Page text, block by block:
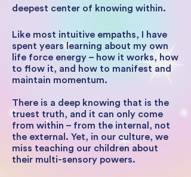
deepest center of knowing within.
Like most intuitive empaths, I have
spent years learning about my own
life force energy – how it works, how
to flow it, and how to manifest and
maintain momentum.
There is a deep knowing that is the
truest truth, and it can only come
from within – from the internal, not
the external. Yet, in our culture, we
miss teaching our children about
their multi-sensory powers.